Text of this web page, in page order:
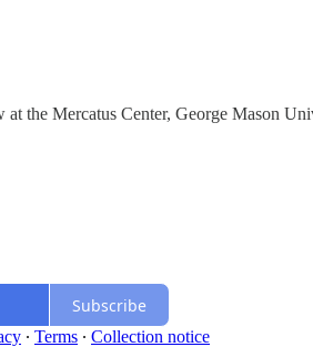
the Mercatus Center, George Mason
Subscribe
∙ Terms ∙ Collection notice